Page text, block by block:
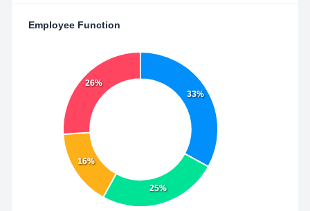
Employee Function
33%
25%
16%
26%